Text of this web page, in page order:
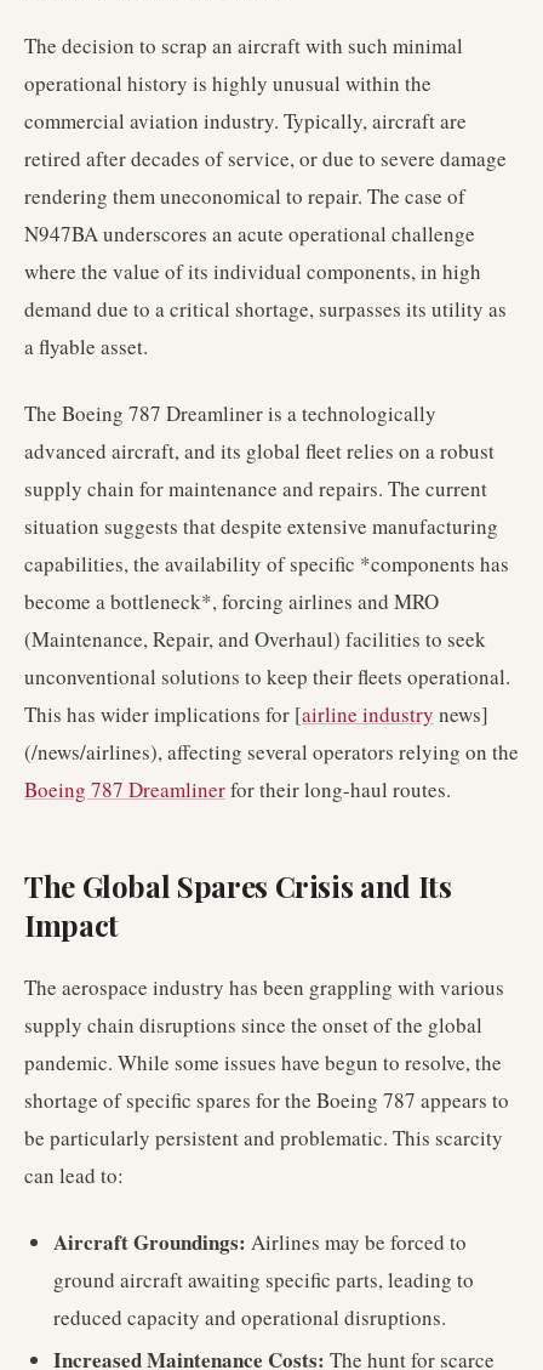
The decision to scrap an aircraft with such minimal
operational history is highly unusual within the
commercial aviation industry. Typically, aircraft are
retired after decades of service, or due to severe damage
rendering them uneconomical to repair. The case of
N947BA underscores an acute operational challenge
where the value of its individual components, in high
demand due to a critical shortage, surpasses its utility as
a flyable asset.
The Boeing 787 Dreamliner is a technologically
advanced aircraft, and its global fleet relies on a robust
supply chain for maintenance and repairs. The current
situation suggests that despite extensive manufacturing
capabilities, the availability of specific *components has
become a bottleneck*, forcing airlines and MRO
(Maintenance, Repair, and Overhaul) facilities to seek
unconventional solutions to keep their fleets operational.
This has wider implications for [airline industry news]
(/news/airlines), affecting several operators relying on the
Boeing 787 Dreamlinerfor their long-haul routes.
The Global Spares Crisis and Its
Impact
The aerospace industry has been grappling with various
supply chain disruptions since the onset of the global
pandemic. While some issues have begun to resolve, the
shortage of specific spares for the Boeing 787 appears to
be particularly persistent and problematic. This scarcity
can lead to:
Aircraft Groundings: Airlines may be forced to
ground aircraft awaiting specific parts, leading to
reduced capacity and operational disruptions.
Increased Maintenance Costs: The hunt for scarce